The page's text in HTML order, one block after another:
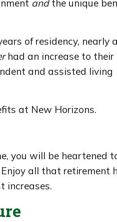
andthe unique
of residency, nearly
had an increase to their
and assisted living
at New Horizons.
you will be heartened
all that retirement
increases.